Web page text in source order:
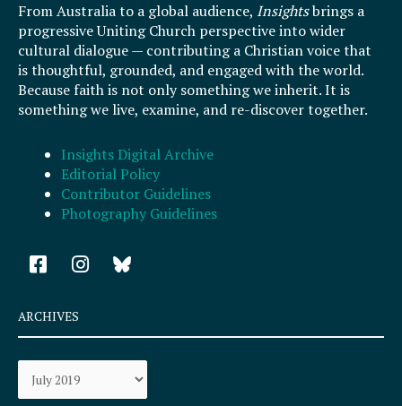
From Australia to a global audience, Insightsbrings a
progressive Uniting Church perspective into wider
cultural dialogue — contributing a Christian voice that
is thoughtful, grounded, and engaged with the world.
Because faith is not only something we inherit. It is
something we live, examine, and re-discover together.
Insights Digital Archive
Editorial Policy
Contributor Guidelines
Photography Guidelines
F
a
e
b
o
k
I
n
a
r
a
ARCHIVES
Archives